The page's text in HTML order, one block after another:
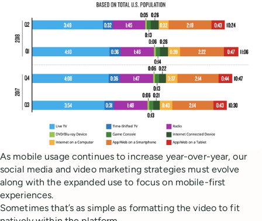
As mobile usage continues to increase year-over-year, our
social media and video marketing strategies must evolve
along with the expanded use to focus on mobile-first
experiences.
Sometimes that’s as simple as formatting the video to fit